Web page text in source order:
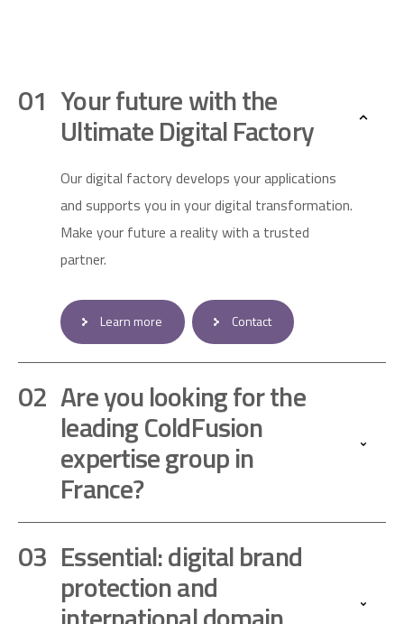
Your future with the
Ultimate Digital Factory
Our digital factory develops your applications
and supports you in your digital transformation.
Make your future a reality with a trusted
partner.
Learn more Contact
Are you looking for the
leading ColdFusion
expertise group in
France?
Essential: digital brand
protection and